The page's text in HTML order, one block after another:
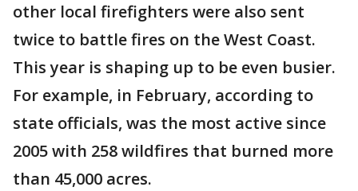
other local firefighters were also sent
twice to battle fires on the West Coast.
This year is shaping up to be even busier.
For example, in February, according to
state officials, was the most active since
2005 with 258 wildfires that burned more
than 45,000 acres.